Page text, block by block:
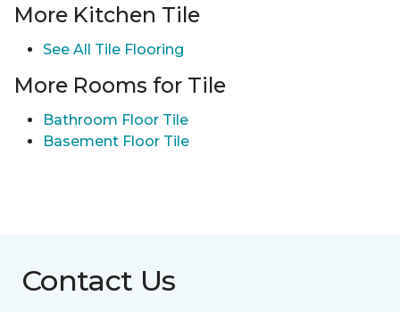
More Kitchen Tile
See All Tile Flooring
More Rooms for Tile
Bathroom Floor Tile
Basement Floor Tile
Contact Us